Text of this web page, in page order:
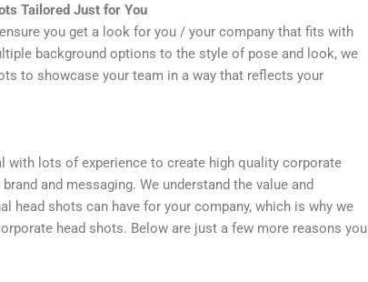
Tailored Just for You
you get a look for you / your company that fits with
background options to the style of pose and look, we
to showcase your team in a way that reflects your
with lots of experience to create high quality corporate
and messaging. We understand the value and
head shots can have for your company, which is why we
head shots. Below are just a few more reasons you